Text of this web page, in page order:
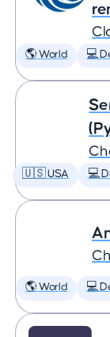
🌎 World 💻
🇺🇸 USA 💻
🌎 World 💻